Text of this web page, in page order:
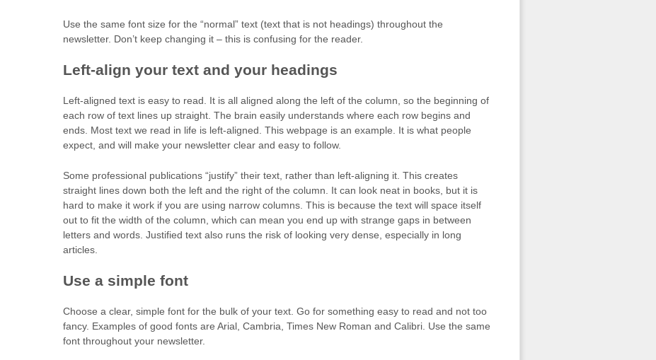
Use the same font size for the “normal” text (text that is not headings) throughout the
newsletter. Don’t keep changing it – this is confusing for the reader.
Left-align your text and your headings
Left-aligned text is easy to read. It is all aligned along the left of the column, so the beginning of
each row of text lines up straight. The brain easily understands where each row begins and
ends. Most text we read in life is left-aligned. This webpage is an example. It is what people
expect, and will make your newsletter clear and easy to follow.
Some professional publications “justify” their text, rather than left-aligning it. This creates
straight lines down both the left and the right of the column. It can look neat in books, but it is
hard to make it work if you are using narrow columns. This is because the text will space itself
out to fit the width of the column, which can mean you end up with strange gaps in between
letters and words. Justified text also runs the risk of looking very dense, especially in long
articles.
Use a simple font
Choose a clear, simple font for the bulk of your text. Go for something easy to read and not too
fancy. Examples of good fonts are Arial, Cambria, Times New Roman and Calibri. Use the same
font throughout your newsletter.